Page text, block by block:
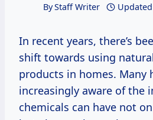
ByStaff Writer
In recent years, there’s
shift towards using
products in homes. Many
increasingly aware of the
chemicals can have not